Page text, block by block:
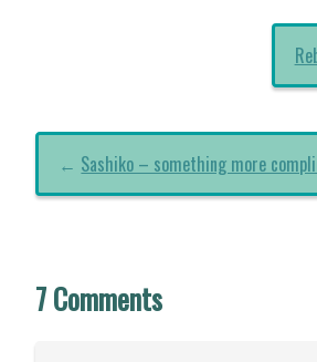
← Sashiko – something more
7 Comments